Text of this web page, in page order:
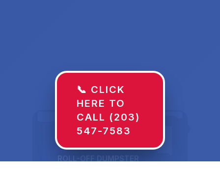
ROLL-OFF DUMPSTER
📞 CLICK
HERE TO
CALL (203)
547-7583